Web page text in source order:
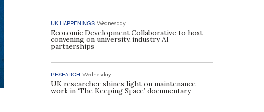
UK HAPPENINGS Wednesday
Economic Development Collaborative to host
convening on university, industry AI
partnerships
RESEARCH Wednesday
UK researcher shines light on maintenance
work in ‘The Keeping Space’ documentary